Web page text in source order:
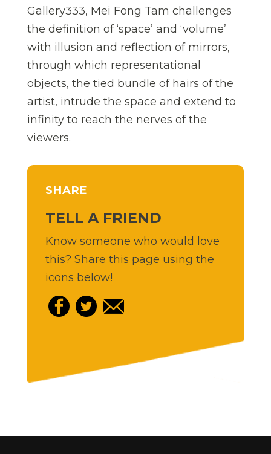
Gallery333, Mei Fong Tam challenges
the definition of ‘space’ and ‘volume’
with illusion and reflection of mirrors,
through which representational
objects, the tied bundle of hairs of the
artist, intrude the space and extend to
infinity to reach the nerves of the
viewers.
SHARE
TELL A FRIEND
Know someone who would love
this? Share this page using the
icons below!